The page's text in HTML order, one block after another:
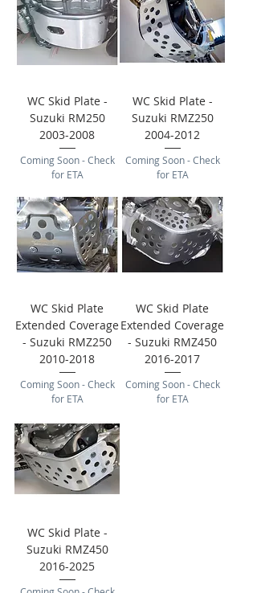
WC Skid Plate -
Suzuki RM250
2003-2008
Coming Soon - Check
for ETA
WC Skid Plate -
Suzuki RMZ250
2004-2012
Coming Soon - Check
for ETA
WC Skid Plate
Extended Coverage
- Suzuki RMZ250
2010-2018
Coming Soon - Check
for ETA
WC Skid Plate
Extended Coverage
- Suzuki RMZ450
2016-2017
Coming Soon - Check
for ETA
WC Skid Plate -
Suzuki RMZ450
2016-2025